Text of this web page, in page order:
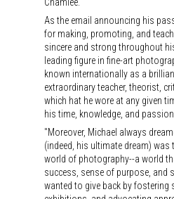
Chamlee.
As the email announcing his
for making, promoting, and
sincere and strong throughout
leading figure in fine-art
known internationally as a
extraordinary teacher, theorist,
which hat he wore at any given
his time, knowledge, and
"Moreover, Michael always
(indeed, his ultimate dream)
world of photography--a world
success, sense of purpose, and
wanted to give back by fostering